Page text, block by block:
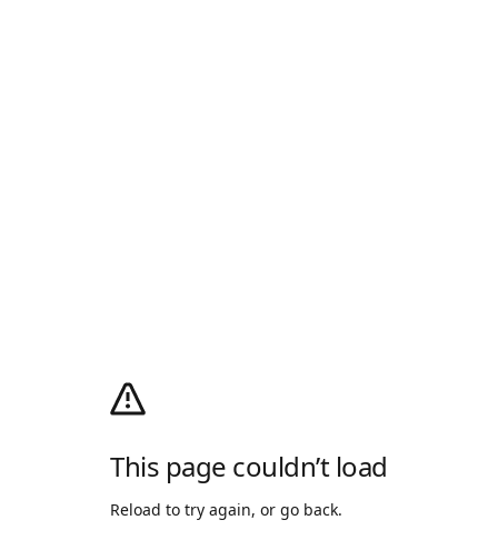
This page couldn’t load
Reload to try again, or go back.